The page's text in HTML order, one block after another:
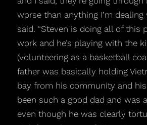
worse than anything I’m dealing
said. “Steven is doing all of this
work and he’s playing with the
(volunteering as a basketball
father was basically holding
bay from his community and
been such a good dad and was
even though he was clearly